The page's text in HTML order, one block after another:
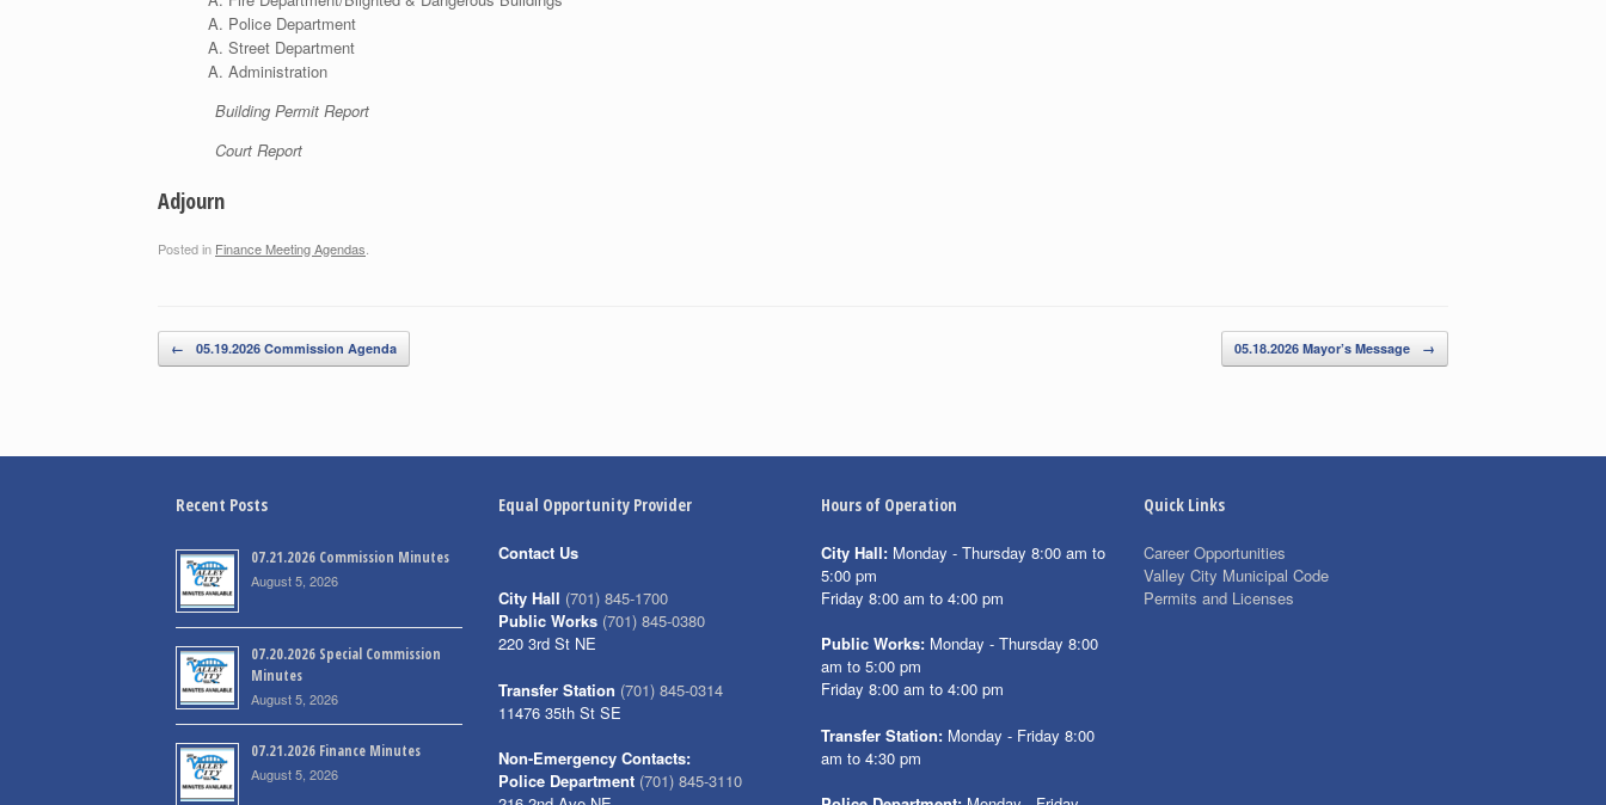
Police Department
Street Department
Administration
Building Permit Report
Court Report
Adjourn
Posted in Finance Meeting Agendas
Post navigation
← 05.19.2026 Commission Agenda 05.18.2026 Mayor’s Message →
Recent Posts
07.21.2026 Commission Minutes
August 5, 2026
07.20.2026 Special Commission
Minutes
August 5, 2026
07.21.2026 Finance Minutes
August 5, 2026
Equal Opportunity Provider
Contact Us
City Hall (701) 845-1700
Public Works (701) 845-0380
220 3rd St NE
Transfer Station (701) 845-0314
11476 35th St SE
Non-Emergency Contacts:
Police Department (701) 845-3110
Hours of Operation
City Hall: Monday - Thursday 8:00 am to
5:00 pm
Friday 8:00 am to 4:00 pm
Public Works: Monday - Thursday 8:00
am to 5:00 pm
Friday 8:00 am to 4:00 pm
Transfer Station: Monday - Friday 8:00
am to 4:30 pm
Quick Links
Career Opportunities
Valley City Municipal Code
Permits and Licenses